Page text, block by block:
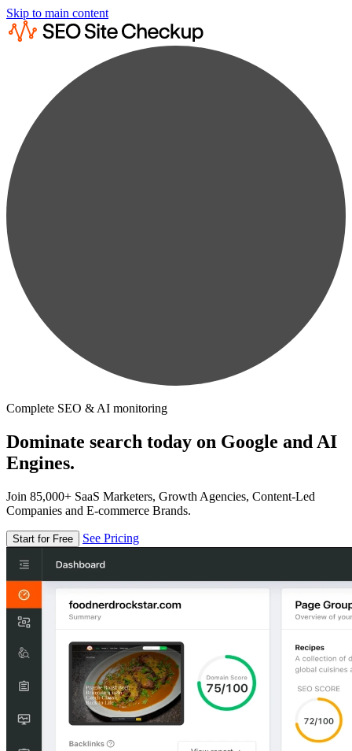
Skip to main content
Complete SEO & AI monitoring
Dominate search today on Google and AI
Engines.
Join 85,000+ SaaS Marketers, Growth Agencies, Content-Led
Companies and E-commerce Brands.
Start for Free See Pricing